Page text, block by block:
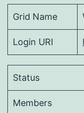
Grid Name
Login URI
Status
Members